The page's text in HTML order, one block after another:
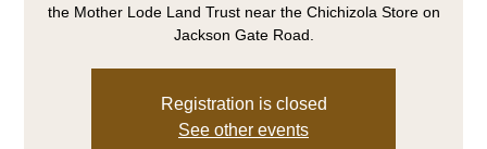
the Mother Lode Land Trust near the Chichizola Store on
Jackson Gate Road.
Registration is closed
See other events